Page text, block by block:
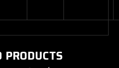
PRODUCTS